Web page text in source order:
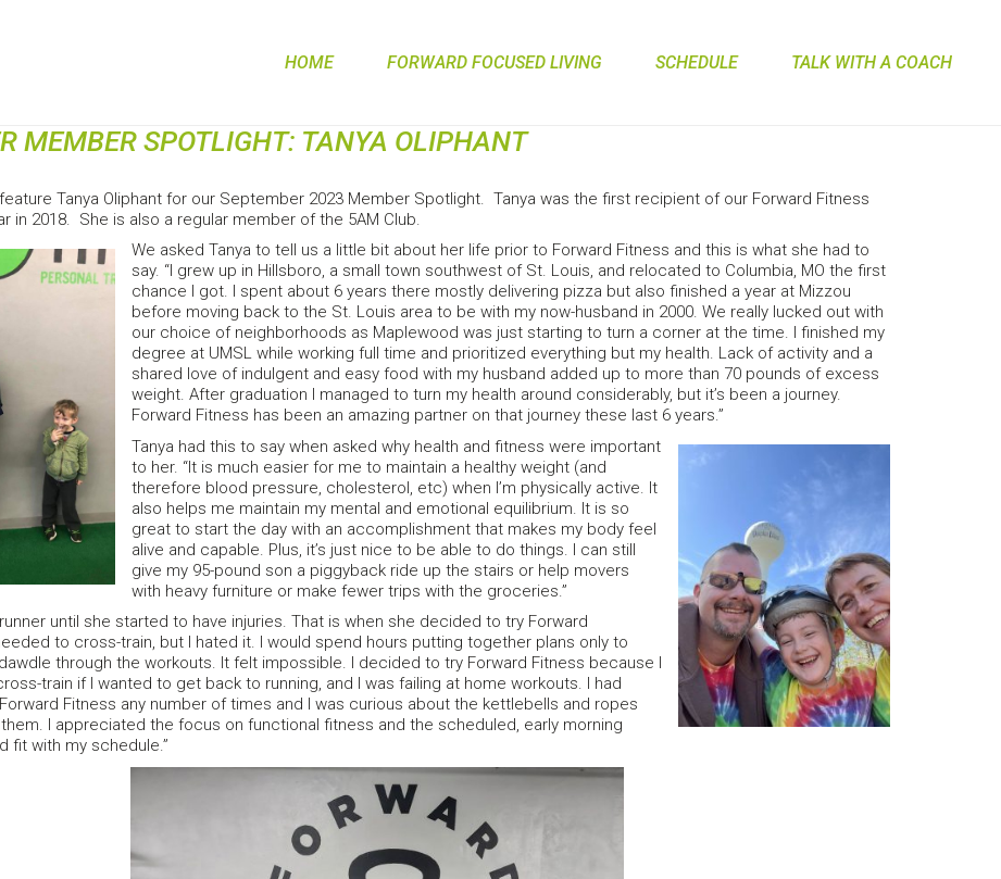
HOME FORWARD FOCUSED LIVING SCHEDULE TALK WITH A COACH
MEMBER SPOTLIGHT: TANYA OLIPHANT
Tanya Oliphant for our September 2023 Member Spotlight. Tanya was the first recipient of our Forward Fitness
in 2018. She is also a regular member of the 5AM Club.
We asked Tanya to tell us a little bit about her life prior to Forward Fitness and this is what she had to
say. “I grew up in Hillsboro, a small town southwest of St. Louis, and relocated to Columbia, MO the first
chance I got. I spent about 6 years there mostly delivering pizza but also finished a year at Mizzou
before moving back to the St. Louis area to be with my now-husband in 2000. We really lucked out with
our choice of neighborhoods as Maplewood was just starting to turn a corner at the time. I finished my
degree at UMSL while working full time and prioritized everything but my health. Lack of activity and a
shared love of indulgent and easy food with my husband added up to more than 70 pounds of excess
weight. After graduation I managed to turn my health around considerably, but it’s been a journey.
Forward Fitness has been an amazing partner on that journey these last 6 years.”
Tanya had this to say when asked why health and fitness were important
to her. “It is much easier for me to maintain a healthy weight (and
therefore blood pressure, cholesterol, etc) when I’m physically active. It
also helps me maintain my mental and emotional equilibrium. It is so
great to start the day with an accomplishment that makes my body feel
alive and capable. Plus, it’s just nice to be able to do things. I can still
give my 95-pound son a piggyback ride up the stairs or help movers
with heavy furniture or make fewer trips with the groceries.”
until she started to have injuries. That is when she decided to try Forward
to cross-train, but I hated it. I would spend hours putting together plans only to
through the workouts. It felt impossible. I decided to try Forward Fitness because I
train if I wanted to get back to running, and I was failing at home workouts. I had
Fitness any number of times and I was curious about the kettlebells and ropes
I appreciated the focus on functional fitness and the scheduled, early morning
fit with my schedule.”